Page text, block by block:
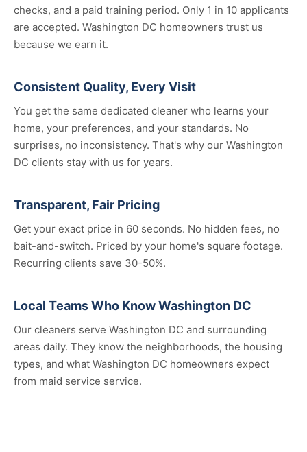
checks, and a paid training period. Only 1 in 10 applicants
are accepted. Washington DC homeowners trust us
because we earn it.
Consistent Quality, Every Visit
You get the same dedicated cleaner who learns your
home, your preferences, and your standards. No
surprises, no inconsistency. That's why our Washington
DC clients stay with us for years.
Transparent, Fair Pricing
Get your exact price in 60 seconds. No hidden fees, no
bait-and-switch. Priced by your home's square footage.
Recurring clients save 30-50%.
Local Teams Who Know Washington DC
Our cleaners serve Washington DC and surrounding
areas daily. They know the neighborhoods, the housing
types, and what Washington DC homeowners expect
from maid service service.